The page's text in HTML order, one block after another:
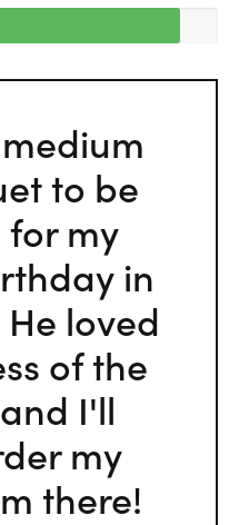
to be
my
in
loved
of the
I'll
my
there!